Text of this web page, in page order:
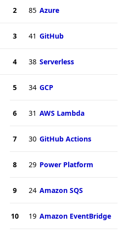
2 85 Azure
3 41 GitHub
4 38 Serverless
5 34 GCP
6 31 AWS Lambda
7 30 GitHub Actions
8 29 Power Platform
9 24 Amazon SQS
10 19 Amazon EventBridge